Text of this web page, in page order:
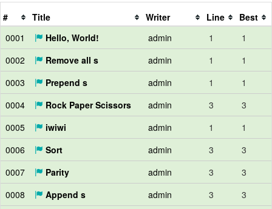
# Title Writer Line
Best
0001
Hello, World! admin 1
1
0002
Remove all s admin 1
1
0003
Prepend s admin 1
1
0004
Rock Paper Scissors admin 3
3
0005
iwiwi admin 1
1
0006
Sort admin 3
3
0007
Parity admin 3
3
0008
Append s admin 3
3